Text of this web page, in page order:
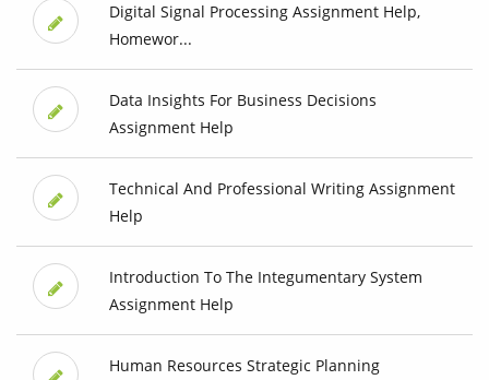
Digital Signal Processing Assignment Help,
Homewor...
Data Insights For Business Decisions
Assignment Help
Technical And Professional Writing Assignment
Help
Introduction To The Integumentary System
Assignment Help
Human Resources Strategic Planning